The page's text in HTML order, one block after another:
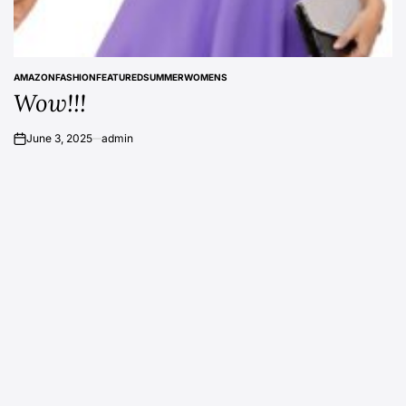
POSTED
IN
AMAZONFASHIONFEATUREDSUMMERWOMENS
Wow!!!
onJune 3, 2025 admin